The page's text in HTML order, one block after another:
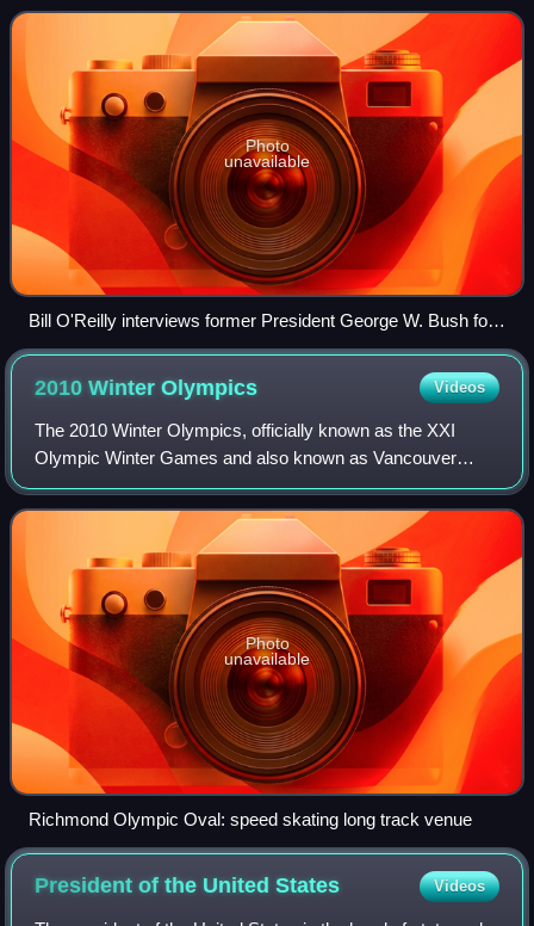
day the network launched.
Photo
unavailable
Bill O'Reilly interviews former President George W. Bush for
The O’Reilly Factor at the Air Force Museum, November 11,
2010
2010 WinterOlympics Videos
The 2010 Winter Olympics, officially known as the XXI
Olympic Winter Games and also known as Vancouver
2010, were an international winter multi-sport event held
from February 12 to 28, 2010 in Vancouv
Photo
unavailable
Richmond Olympic Oval: speed skating long track venue
President of the UnitedStates Videos